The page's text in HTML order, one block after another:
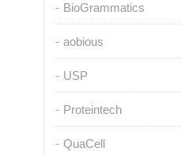
BioGrammatics
aobious
USP
Proteintech
QuaCell